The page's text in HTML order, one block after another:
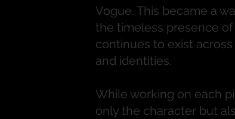
Vogue. This became a
the timeless presence
continues to exist
and identities.
While working on each
only the character but